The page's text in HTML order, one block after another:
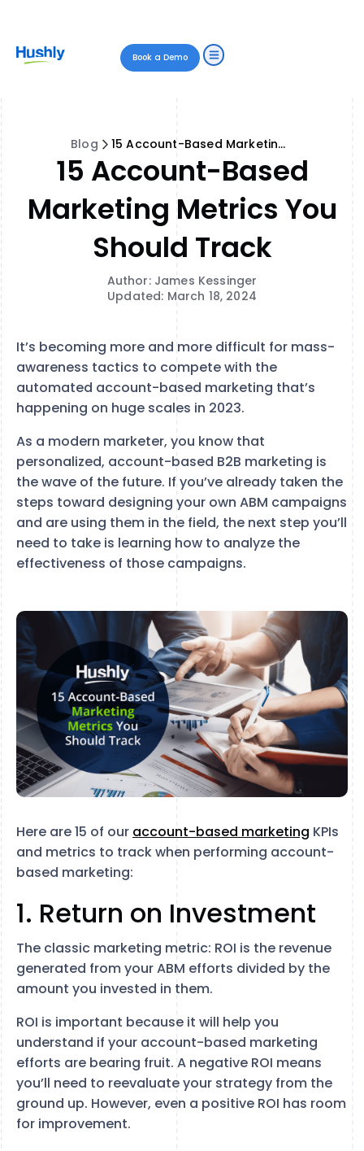
Book a Demo
Blog 15 Account-Based Marketing Metrics You Should Track
15 Account-Based
Marketing Metrics You
Should Track
Author: James Kessinger
Updated: March 18, 2024
It’s becoming more and more difficult for mass-
awareness tactics to compete with the
automated account-based marketing that’s
happening on huge scales in 2023.
As a modern marketer, you know that
personalized, account-based B2B marketing is
the wave of the future. If you’ve already taken the
steps toward designing your own ABM campaigns
and are using them in the field, the next step you’ll
need to take is learning how to analyze the
effectiveness of those campaigns.
Here are 15 of our account-based marketing KPIs
and metrics to track when performing account-
based marketing:
1. Return on Investment
The classic marketing metric: ROI is the revenue
generated from your ABM efforts divided by the
amount you invested in them.
ROI is important because it will help you
understand if your account-based marketing
efforts are bearing fruit. A negative ROI means
you’ll need to reevaluate your strategy from the
ground up. However, even a positive ROI has room
for improvement.